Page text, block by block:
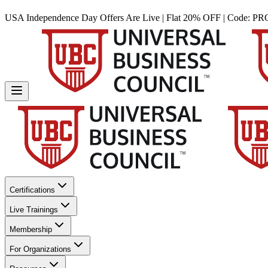
USA Independence Day Offers Are Live | Flat 20% OFF | Code:
Certifications
Live Trainings
Membership
For Organizations